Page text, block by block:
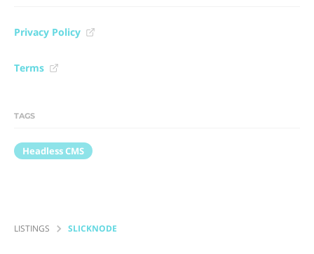
Privacy Policy
Terms
TAGS
Headless CMS
LISTINGS SLICKNODE